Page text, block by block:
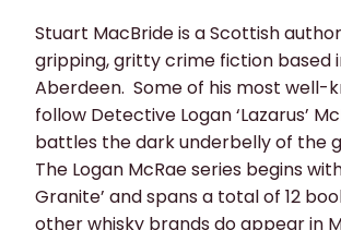
Stuart MacBride is a Scottish
gripping, gritty crime fiction based
Aberdeen. Some of his most well-
follow Detective Logan ‘Lazarus’
battles the dark underbelly of the
The Logan McRae series begins
Granite’ and spans a total of 12
other whisky brands do appear in